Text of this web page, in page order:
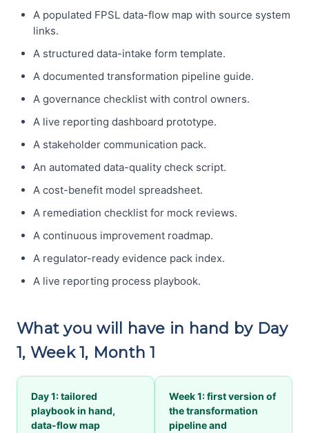
A populated FPSL data-flow map with source system
links.
A structured data-intake form template.
A documented transformation pipeline guide.
A governance checklist with control owners.
A live reporting dashboard prototype.
A stakeholder communication pack.
An automated data-quality check script.
A cost-benefit model spreadsheet.
A remediation checklist for mock reviews.
A continuous improvement roadmap.
A regulator-ready evidence pack index.
A live reporting process playbook.
What you will have in hand by Day
1, Week 1, Month 1
Day 1: tailored
playbook in hand,
data-flow map
Week 1: first version of
the transformation
pipeline and